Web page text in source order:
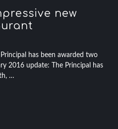
new
has been awarded two
2016 update: The Principal has
…